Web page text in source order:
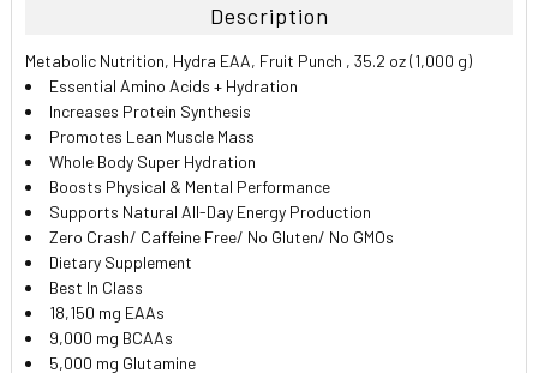
ALL
ADD
SELECTED
TO CART
Description
Metabolic Nutrition, Hydra EAA, Fruit Punch , 35.2 oz (1,000 g)
Essential Amino Acids + Hydration
Increases Protein Synthesis
Promotes Lean Muscle Mass
Whole Body Super Hydration
Boosts Physical & Mental Performance
Supports Natural All-Day Energy Production
Zero Crash/ Caffeine Free/ No Gluten/ No GMOs
Dietary Supplement
Best In Class
18,150 mg EAAs
9,000 mg BCAAs
5,000 mg Glutamine